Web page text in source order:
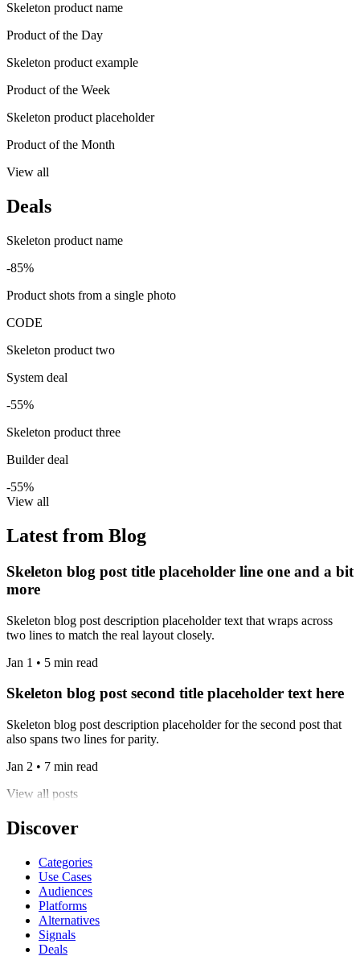
Skeleton product name
Product of the Day
Skeleton product example
Product of the Week
Skeleton product placeholder
Product of the Month
View all
Deals
Skeleton product name
-85%
Product shots from a single photo
CODE
Skeleton product two
System deal
-55%
Skeleton product three
Builder deal
-55%
View all
Latest from Blog
Skeleton blog post title placeholder line one and a bit
more
Skeleton blog post description placeholder text that wraps across
two lines to match the real layout closely.
Jan 1 • 5 min read
Skeleton blog post second title placeholder text here
Skeleton blog post description placeholder for the second post that
also spans two lines for parity.
Jan 2 • 7 min read
View all posts
Discover
Categories
Use Cases
Audiences
Platforms
Alternatives
Signals
Deals